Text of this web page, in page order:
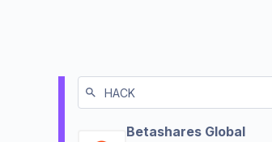
Betashares Global